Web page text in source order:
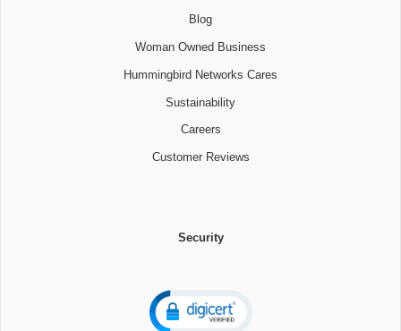
Blog
Woman Owned Business
Hummingbird Networks Cares
Sustainability
Careers
Customer Reviews
Security